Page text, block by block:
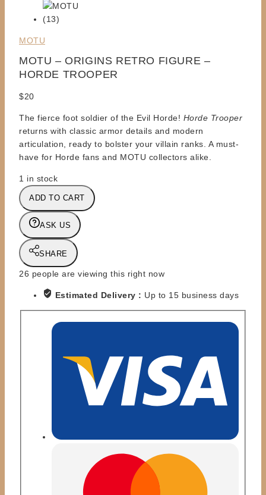
MOTU
MOTU – ORIGINS RETRO FIGURE –
HORDE TROOPER
$20
The fierce foot soldier of the Evil Horde! Horde Trooper
returns with classic armor details and modern
articulation, ready to bolster your villain ranks. A must-
have for Horde fans and MOTU collectors alike.
1 in stock
MOTU
-
ORIGINS
RETRO
FIGURE
-
HORDE
quantity
ADD TO CART
ASK US
SHARE
26 people are viewing this right now
Estimated Delivery : Up to 15 business days